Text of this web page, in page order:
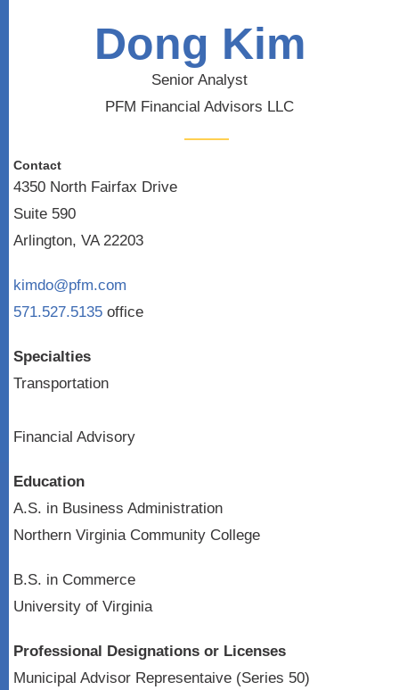
Dong Kim
Senior Analyst
PFM Financial Advisors LLC
Contact
4350 North Fairfax Drive
Suite 590
Arlington, VA 22203
kimdo@pfm.com
571.527.5135 office
Specialties
Transportation
Financial Advisory
Education
A.S. in Business Administration
Northern Virginia Community College
B.S. in Commerce
University of Virginia
Professional Designations or Licenses
Municipal Advisor Representaive (Series 50)